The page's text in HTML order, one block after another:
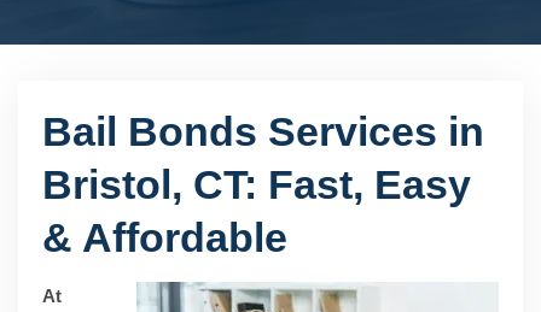
Bail Bonds Services in
Bristol, CT: Fast, Easy
& Affordable
At